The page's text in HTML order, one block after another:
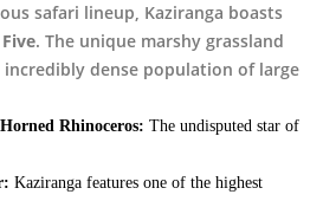
safari lineup, Kaziranga boasts
. The unique marshy grassland
dense population of large
Rhinoceros: The undisputed star of
Kaziranga features one of the highest